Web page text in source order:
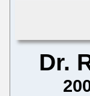
Dr.